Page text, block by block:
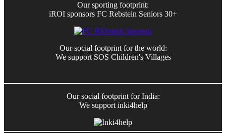
Our sporting footprint:
iROI sponsors FC Rebstein Seniors 30+
Our social footprint for the world:
We support SOS Children's Villages
Our social footprint for India:
We support inki4help